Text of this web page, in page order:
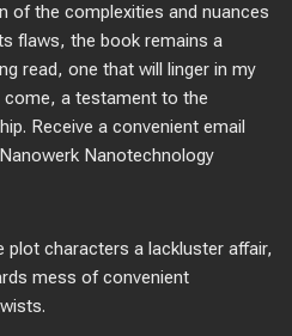
of the complexities and nuances
flaws, the book remains a
read, one that will linger in my
a testament to the
Receive a convenient email
Nanotechnology
plot characters a lackluster affair,
mess of convenient